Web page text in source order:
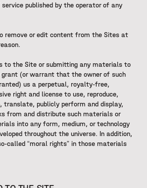
published by the operator of any
remove or edit content from the Sites at
to the Site or submitting any materials to
(or warrant that the owner of such
us a perpetual, royalty-free,
right and license to use, reproduce,
translate, publicly perform and display,
from and distribute such materials or
into any form, medium, or technology
throughout the universe. In addition,
called “moral rights” in those materials